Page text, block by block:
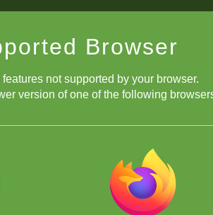
Browser
not supported by your browser.
version of one of the following